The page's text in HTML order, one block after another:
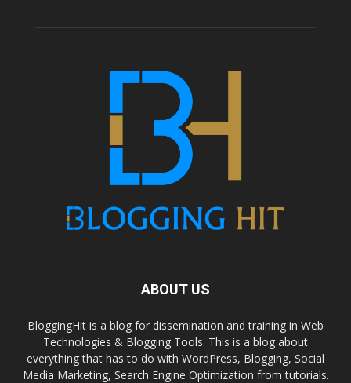
ABOUT US
BloggingHit is a blog for dissemination and training in Web
Technologies & Blogging Tools. This is a blog about
everything that has to do with WordPress, Blogging, Social
Media Marketing, Search Engine Optimization from tutorials.